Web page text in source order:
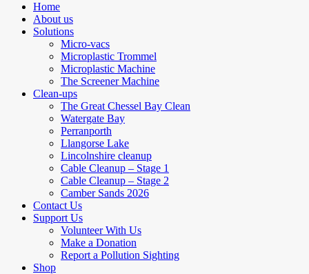
Home
About us
Solutions
Micro-vacs
Microplastic Trommel
Microplastic Machine
The Screener Machine
Clean-ups
The Great Chessel Bay Clean
Watergate Bay
Perranporth
Llangorse Lake
Lincolnshire cleanup
Cable Cleanup – Stage 1
Cable Cleanup – Stage 2
Camber Sands 2026
Contact Us
Support Us
Volunteer With Us
Make a Donation
Report a Pollution Sighting
Shop